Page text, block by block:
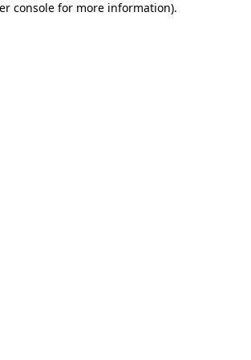
console for more information).